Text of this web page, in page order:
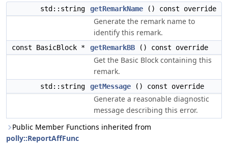
std::string getRemarkName () const override
Generate the remark name to
identify this remark.
const BasicBlock * getRemarkBB () const override
Get the Basic Block containing this
remark.
std::string getMessage () const override
Generate a reasonable diagnostic
message describing this error.
Public Member Functions inherited from
polly::ReportAffFunc